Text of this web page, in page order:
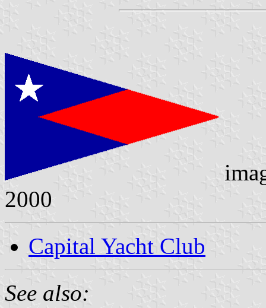
2000
Capital Yacht Club
See also: